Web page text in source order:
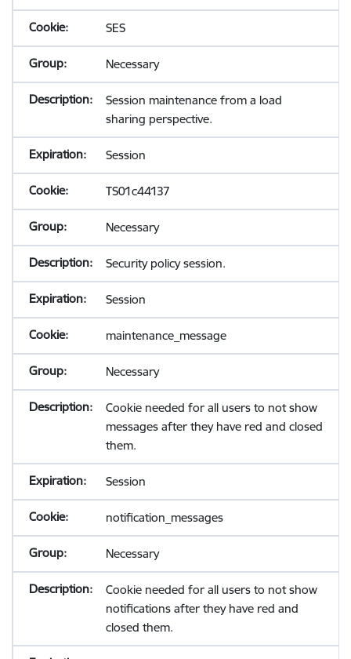
SES
Necessary
Session maintenance from a load
sharing perspective.
Session
TS01c44137
Necessary
Security policy session.
Session
maintenance_message
Necessary
Cookie needed for all users to not show
messages after they have red and closed
them.
Session
notification_messages
Necessary
Cookie needed for all users to not show
notifications after they have red and
closed them.